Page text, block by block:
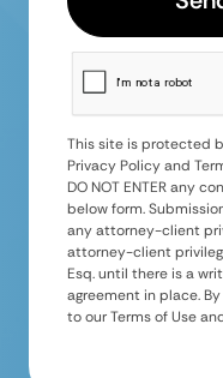
This site is protected
Privacy Policy and
DO NOT ENTER any
below form.
any attorney-client
attorney-client
Esq. until there is a
agreement in place.
to our Terms of Use